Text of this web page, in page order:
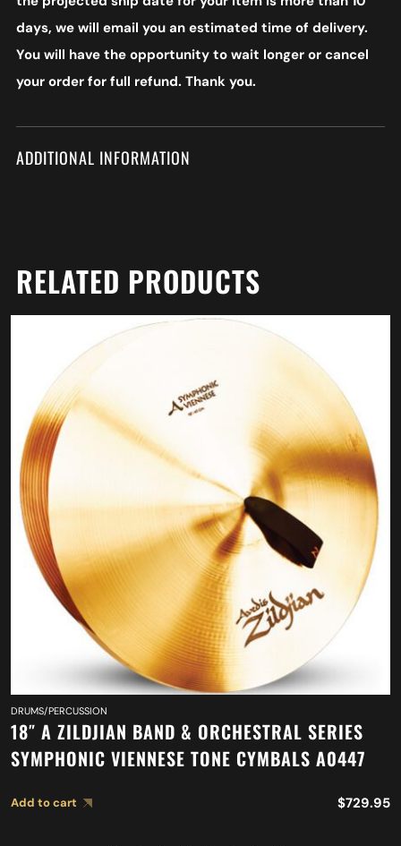
days, we will email you an estimated time of delivery.
You will have the opportunity to wait longer or cancel
your order for full refund. Thank you.
ADDITIONAL INFORMATION
RELATED PRODUCTS
DRUMS/PERCUSSION
18″ A ZILDJIAN BAND & ORCHESTRAL SERIES
SYMPHONIC VIENNESE TONE CYMBALS A0447
Add to cart $729.95